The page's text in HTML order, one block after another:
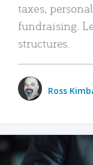
taxes,
fundraising.
structures.
Ross